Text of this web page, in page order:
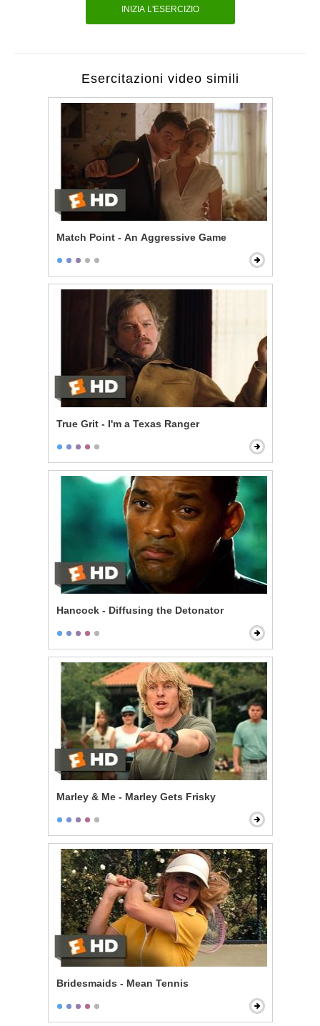
INIZIA L'ESERCIZIO
Esercitazioni video simili
Match Point - An Aggressive Game
True Grit - I'm a Texas Ranger
Hancock - Diffusing the Detonator
Marley & Me - Marley Gets Frisky
Bridesmaids - Mean Tennis